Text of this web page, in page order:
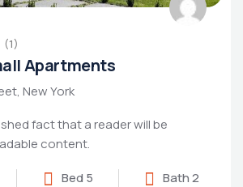
(1)
Apartments
New York
fact that a reader will be
content.
Bed 5 Bath 2